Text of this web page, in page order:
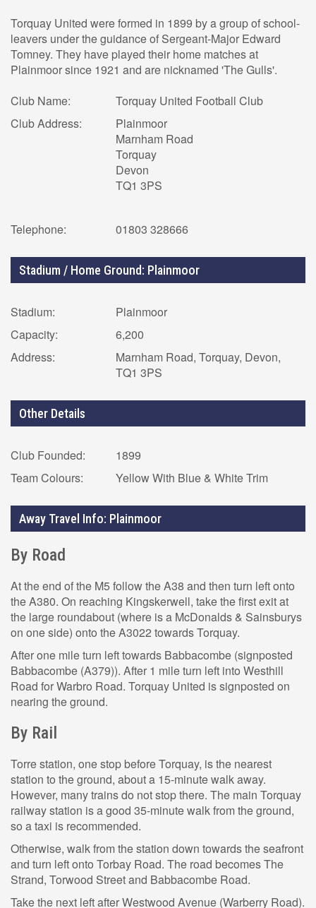
Torquay United were formed in 1899 by a group of school-
leavers under the guidance of Sergeant-Major Edward
Tomney. They have played their home matches at
Plainmoor since 1921 and are nicknamed 'The Gulls'.
Club Name:
Club Address:
Torquay United Football Club
Plainmoor
Marnham Road
Torquay
Devon
TQ1 3PS
Telephone: 01803 328666
Stadium / Home Ground: Plainmoor
Stadium:
Capacity:
Address:
Plainmoor
6,200
Marnham Road, Torquay, Devon,
TQ1 3PS
Other Details
Club Founded:
Team Colours:
1899
Yellow With Blue & White Trim
Away Travel Info: Plainmoor
By Road
At the end of the M5 follow the A38 and then turn left onto
the A380. On reaching Kingskerwell, take the first exit at
the large roundabout (where is a McDonalds & Sainsburys
on one side) onto the A3022 towards Torquay.
After one mile turn left towards Babbacombe (signposted
Babbacombe (A379)). After 1 mile turn left into Westhill
Road for Warbro Road. Torquay United is signposted on
nearing the ground.
By Rail
Torre station, one stop before Torquay, is the nearest
station to the ground, about a 15-minute walk away.
However, many trains do not stop there. The main Torquay
railway station is a good 35-minute walk from the ground,
so a taxi is recommended.
Otherwise, walk from the station down towards the seafront
and turn left onto Torbay Road. The road becomes The
Strand, Torwood Street and Babbacombe Road.
Take the next left after Westwood Avenue (Warberry Road).